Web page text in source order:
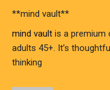
**mind vault**
mind vault is a premium
adults 45+. It’s
thinking